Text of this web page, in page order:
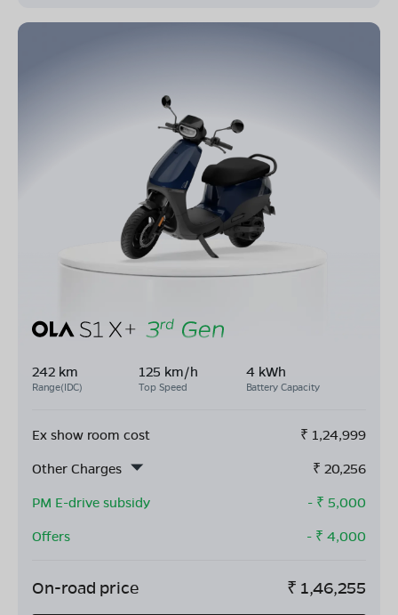
242 km
Range(IDC)
125 km/h
Top Speed
4 kWh
Battery Capacity
Ex show room cost ₹ 1,24,999
Other Charges
₹ 20,256
PM E-drive subsidy
- ₹ 5,000
Offers
- ₹ 4,000
On-road price ₹ 1,46,255